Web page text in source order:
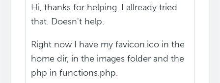
Hi, thanks for helping. I allready tried
that. Doesn't help.
Right now I have my favicon.ico in the
home dir, in the images folder and the
php in functions.php.